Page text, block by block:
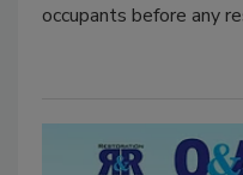
occupants before any